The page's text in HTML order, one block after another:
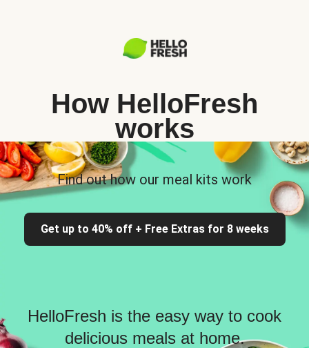
How HelloFresh
works
Find out how our meal kits work
Get up to 40% off + Free Extras for 8 weeks
HelloFresh is the easy way to cook
delicious meals at home.